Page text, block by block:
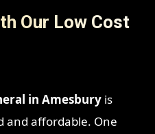
Our Low Cost
in Amesburyis
and affordable. One